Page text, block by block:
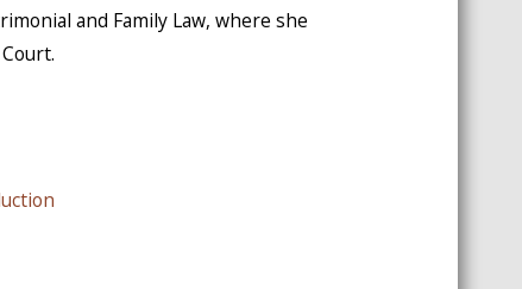
and Family Law, where she